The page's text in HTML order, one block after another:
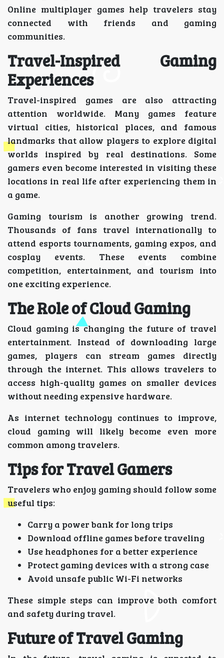
Online multiplayer games help travelers stay
connected with friends and gaming
communities.
Travel-Inspired Gaming
Experiences
Travel-inspired games are also attracting
attention worldwide. Many games feature
virtual cities, historical places, and famous
landmarks that allow players to explore digital
worlds inspired by real destinations. Some
gamers even become interested in visiting these
locations in real life after experiencing them in
a game.
Gaming tourism is another growing trend.
Thousands of fans travel internationally to
attend esports tournaments, gaming expos, and
cosplay events. These events combine
competition, entertainment, and tourism into
one exciting experience.
The Role of Cloud Gaming
Cloud gaming is changing the future of travel
entertainment. Instead of downloading large
games, players can stream games directly
through the internet. This allows travelers to
access high-quality games on smaller devices
without needing expensive hardware.
As internet technology continues to improve,
cloud gaming will likely become even more
common among travelers.
Tips for Travel Gamers
Travelers who enjoy gaming should follow some
useful tips:
Carry a power bank for long trips
Download offline games before traveling
Use headphones for a better experience
Protect gaming devices with a strong case
Avoid unsafe public Wi-Fi networks
These simple steps can improve both comfort
and safety during travel.
Future of Travel Gaming